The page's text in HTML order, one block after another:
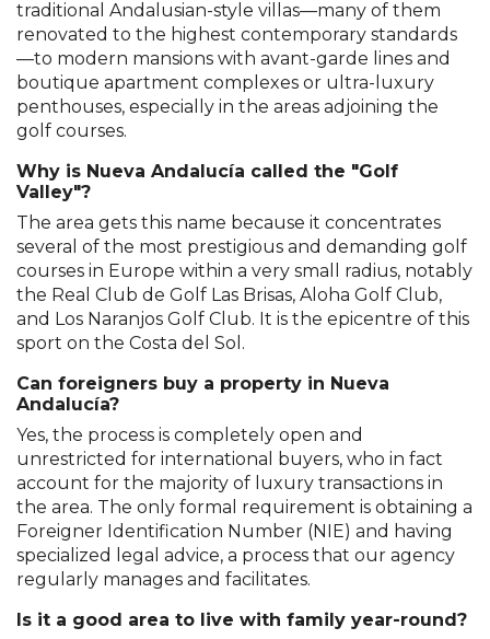
traditional Andalusian-style villas—many of them
renovated to the highest contemporary standards
—to modern mansions with avant-garde lines and
boutique apartment complexes or ultra-luxury
penthouses, especially in the areas adjoining the
golf courses.
Why is Nueva Andalucía called the "Golf
Valley"?
The area gets this name because it concentrates
several of the most prestigious and demanding golf
courses in Europe within a very small radius, notably
the Real Club de Golf Las Brisas, Aloha Golf Club,
and Los Naranjos Golf Club. It is the epicentre of this
sport on the Costa del Sol.
Can foreigners buy a property in Nueva
Andalucía?
Yes, the process is completely open and
unrestricted for international buyers, who in fact
account for the majority of luxury transactions in
the area. The only formal requirement is obtaining a
Foreigner Identification Number (NIE) and having
specialized legal advice, a process that our agency
regularly manages and facilitates.
Is it a good area to live with family year-round?